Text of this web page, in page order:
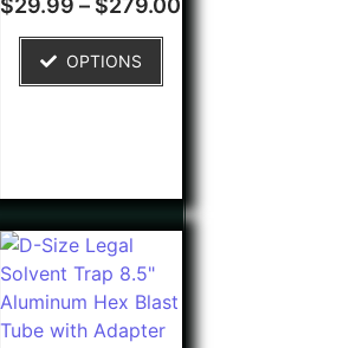
4.00
customerOPTIONS